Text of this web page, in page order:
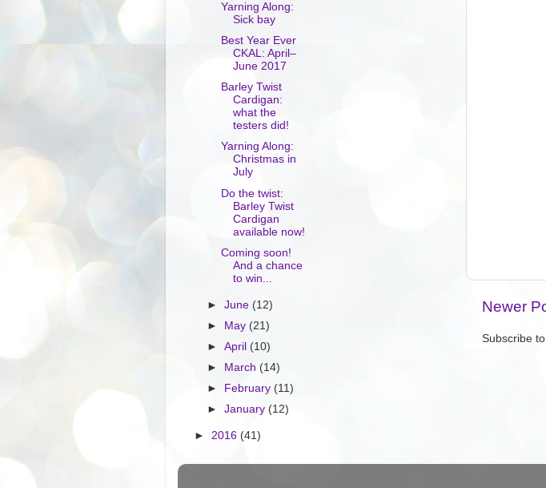
Newer
Subscribe
Yarning Along:
Sick bay
Best Year Ever
CKAL: April–
June 2017
Barley Twist
Cardigan:
what the
testers did!
Yarning Along:
Christmas in
July
Do the twist:
Barley Twist
Cardigan
available now!
Coming soon!
And a chance
to win...
►June (12)
► May (21)
►April (10)
►
March(14)
►
February (11)
►January (12)
► 2016 (41)